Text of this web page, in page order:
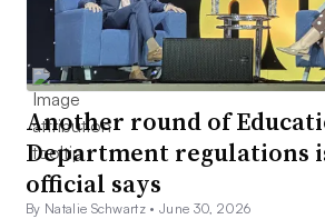
Another round of
Department regulations
official says
By Natalie Schwartz •June 30, 2026